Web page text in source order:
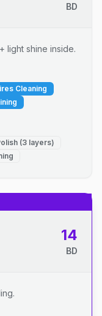
BD
light shine inside.
Cleaning
(3 layers)
14
BD